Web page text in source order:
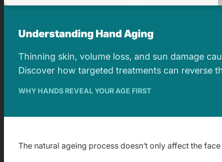
Understanding Hand Aging
Thinning skin, volume loss, and sun damage
Discover how targeted treatments can reverse
WHY HANDS REVEAL YOUR AGE FIRST
The natural ageing process doesn’t only affect the